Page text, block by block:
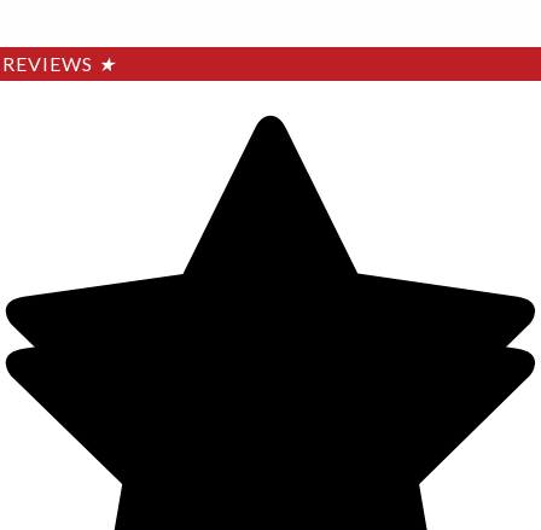
REVIEWS ★